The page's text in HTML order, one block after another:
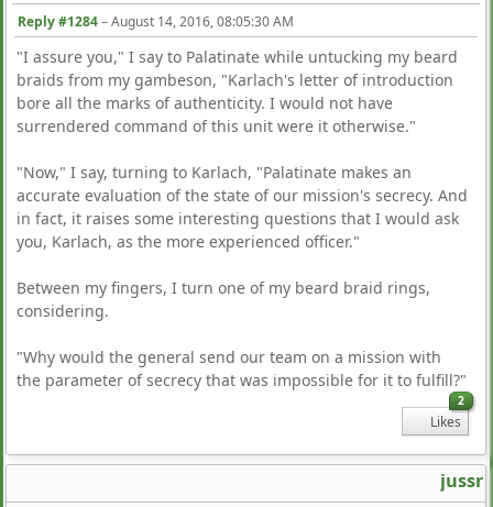
Reply #1284–August 14, 2016, 08:05:30 AM
"I assure you," I say to Palatinate while untucking my beard
braids from my gambeson, "Karlach's letter of introduction
bore all the marks of authenticity. I would not have
surrendered command of this unit were it otherwise."
"Now," I say, turning to Karlach, "Palatinate makes an
accurate evaluation of the state of our mission's secrecy. And
in fact, it raises some interesting questions that I would ask
you, Karlach, as the more experienced officer."
Between my fingers, I turn one of my beard braid rings,
considering.
"Why would the general send our team on a mission with
the parameter of secrecy that was impossible for it to fulfill?"
2
Likes
jussr